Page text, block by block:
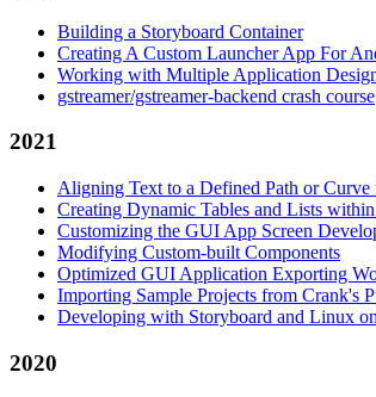
Building a Storyboard Container
Creating A Custom Launcher App For
Working with Multiple Application
gstreamer/gstreamer-backend crash course
2021
Aligning Text to a Defined Path or Curve
Creating Dynamic Tables and Lists
Customizing the GUI App Screen
Modifying Custom-built Components
Optimized GUI Application Exporting
Importing Sample Projects from Crank's
Developing with Storyboard and Linux
2020